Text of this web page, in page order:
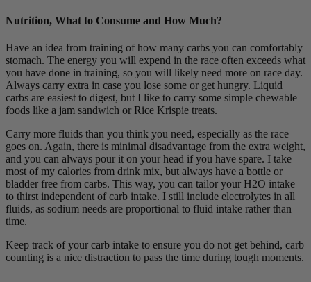
Nutrition, What to Consume and How Much?
Have an idea from training of how many carbs you can comfortably
stomach. The energy you will expend in the race often exceeds what
you have done in training, so you will likely need more on race day.
Always carry extra in case you lose some or get hungry. Liquid
carbs are easiest to digest, but I like to carry some simple chewable
foods like a jam sandwich or Rice Krispie treats.
Carry more fluids than you think you need, especially as the race
goes on. Again, there is minimal disadvantage from the extra weight,
and you can always pour it on your head if you have spare. I take
most of my calories from drink mix, but always have a bottle or
bladder free from carbs. This way, you can tailor your H2O intake
to thirst independent of carb intake. I still include electrolytes in all
fluids, as sodium needs are proportional to fluid intake rather than
time.
Keep track of your carb intake to ensure you do not get behind, carb
counting is a nice distraction to pass the time during tough moments.